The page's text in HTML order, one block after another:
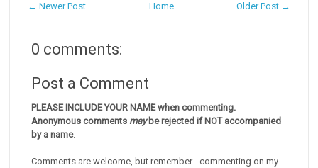
← Newer Post Older Post →
Home
0 comments:
Post a Comment
PLEASE INCLUDE YOUR NAME when commenting.
Anonymous comments maybe rejected if NOT accompanied
by a name.
Comments are welcome, but remember - commenting on my